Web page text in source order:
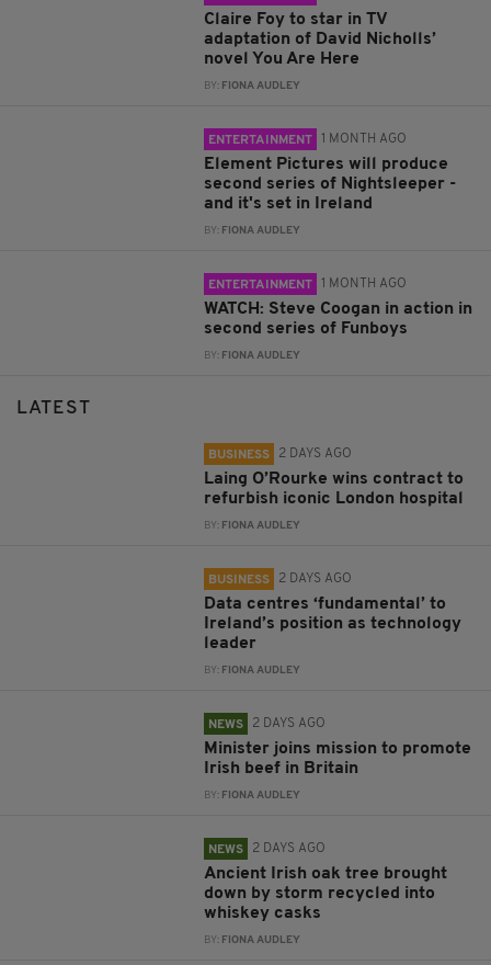
Claire Foy to star in TV
adaptation of David Nicholls’
novel You Are Here
BY: FIONA AUDLEY
ENTERTAINMENT 1 MONTH AGO
Element Pictures will produce
second series of Nightsleeper -
and it's set in Ireland
BY: FIONA AUDLEY
ENTERTAINMENT 1 MONTH AGO
WATCH: Steve Coogan in action in
second series of Funboys
BY: FIONA AUDLEY
LATEST
BUSINESS 2 DAYS AGO
Laing O’Rourke wins contract to
refurbish iconic London hospital
BY: FIONA AUDLEY
BUSINESS 2 DAYS AGO
Data centres ‘fundamental’ to
Ireland’s position as technology
leader
BY: FIONA AUDLEY
NEWS 2 DAYS AGO
Minister joins mission to promote
Irish beef in Britain
BY: FIONA AUDLEY
NEWS 2 DAYS AGO
Ancient Irish oak tree brought
down by storm recycled into
whiskey casks
BY: FIONA AUDLEY